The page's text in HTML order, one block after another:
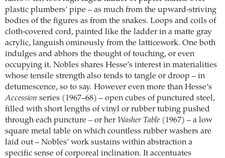
plastic plumbers’ pipe – as much from the upward-striving
bodies of the figures as from the snakes. Loops and coils of
cloth-covered cord, painted like the ladder in a matte gray
acrylic, languish ominously from the latticework. One both
indulges and abhors the thought of touching, or even
occupying it. Nobles shares Hesse’s interest in materialities
whose tensile strength also tends to tangle or droop – in
detumescence, so to say. However even more than Hesse’s
Accession series (1967–68) – open cubes of punctured steel,
filled with short lengths of vinyl or rubber tubing pushed
through each puncture – or her Washer Table (1967) – a low
square metal table on which countless rubber washers are
laid out – Nobles’ work sustains within abstraction a
specific sense of corporeal inclination. It accentuates